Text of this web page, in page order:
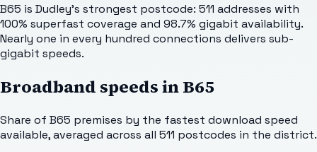
B65 is Dudley's strongest postcode: 511 addresses with
100% superfast coverage and 98.7% gigabit availability.
Nearly one in every hundred connections delivers sub-
gigabit speeds.
Broadband speeds inB65
Share of B65 premises by the fastest download speed
available, averaged across all 511 postcodes in the district.